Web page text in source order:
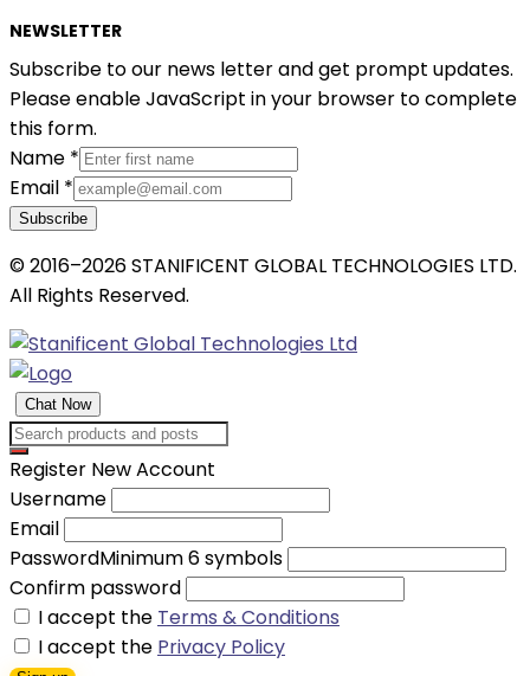
NEWSLETTER
Subscribe to our news letter and get prompt updates.
Please enable JavaScript in your browser to complete
this form.
Name *
Email *
Subscribe
© 2016–2026 STANIFICENT GLOBAL TECHNOLOGIES LTD.
All Rights Reserved.
Chat Now
Register New Account
Username
Email
PasswordMinimum 6 symbols
Confirm password
I accept the Terms & Conditions
I accept the Privacy Policy